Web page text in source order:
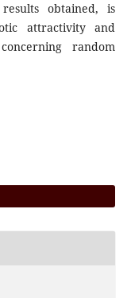
obtained, is
attractivity and
random